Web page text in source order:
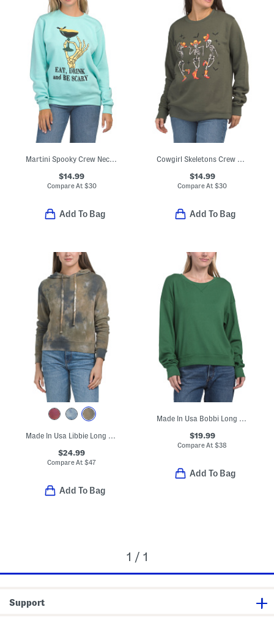
$14.99
Compare At $30
Add To Bag
$14.99
Compare At$30
Add To Bag
Made In Usa Libbie Long Sleeve Cropped Hoodie
$24.99
Compare At$47
Add To Bag
Made In Usa Bobbi Long Sleeve Open Crew Neck Sweatshirt
$19.99
Compare At$38
Add To Bag
1 / 1
Support